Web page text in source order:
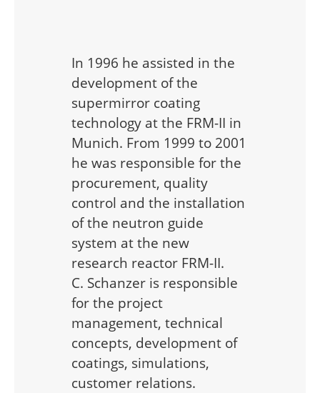
In 1996 he assisted in the
development of the
supermirror coating
technology at the FRM-II in
Munich. From 1999 to 2001
he was responsible for the
procurement, quality
control and the installation
of the neutron guide
system at the new
research reactor FRM-II.
C. Schanzer is responsible
for the project
management, technical
concepts, development of
coatings, simulations,
customer relations.